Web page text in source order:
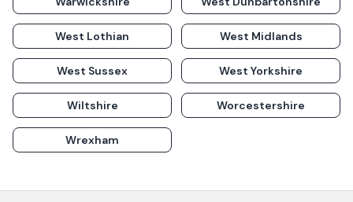
West Lothian West Midlands
West Sussex West Yorkshire
Wiltshire Worcestershire
Wrexham